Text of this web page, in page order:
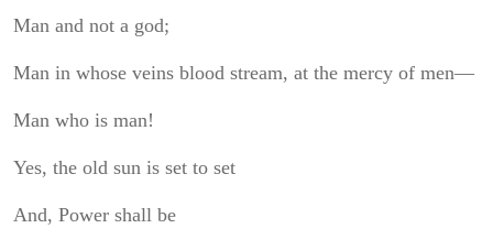
Man and not a god;
Man in whose veins blood stream, at the mercy of men—
Man who is man!
Yes, the old sun is set to set
And, Power shall be